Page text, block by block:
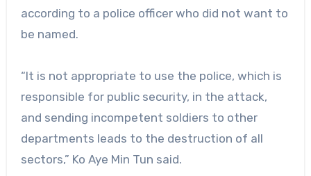
according to a police officer who did not want to
be named.
“It is not appropriate to use the police, which is
responsible for public security, in the attack,
and sending incompetent soldiers to other
departments leads to the destruction of all
sectors,” Ko Aye Min Tun said.